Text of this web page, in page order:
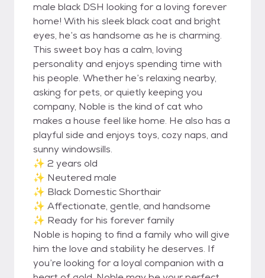
male black DSH looking for a loving forever
home! With his sleek black coat and bright
eyes, he’s as handsome as he is charming.
This sweet boy has a calm, loving
personality and enjoys spending time with
his people. Whether he’s relaxing nearby,
asking for pets, or quietly keeping you
company, Noble is the kind of cat who
makes a house feel like home. He also has a
playful side and enjoys toys, cozy naps, and
sunny windowsills.
✨ 2 years old
✨ Neutered male
✨ Black Domestic Shorthair
✨ Affectionate, gentle, and handsome
✨ Ready for his forever family
Noble is hoping to find a family who will give
him the love and stability he deserves. If
you’re looking for a loyal companion with a